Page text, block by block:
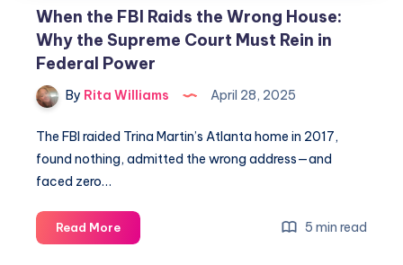
When the FBI Raids the Wrong House:
Why the Supreme Court Must Rein in
Federal Power
By Rita Williams April 28, 2025
The FBI raided Trina Martin’s Atlanta home in 2017,
found nothing, admitted the wrong address—and
faced zero…
Read More 5 min read